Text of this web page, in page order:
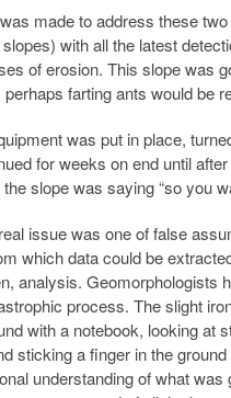
made to address these
with all the latest
of erosion. This slope was
farting ants would be
was put in place,
for weeks on end until
slope was saying “so you
issue was one of false
which data could be
analysis. Geomorphologists
process. The slight
with a notebook, looking at
sticking a finger in the
understanding of what